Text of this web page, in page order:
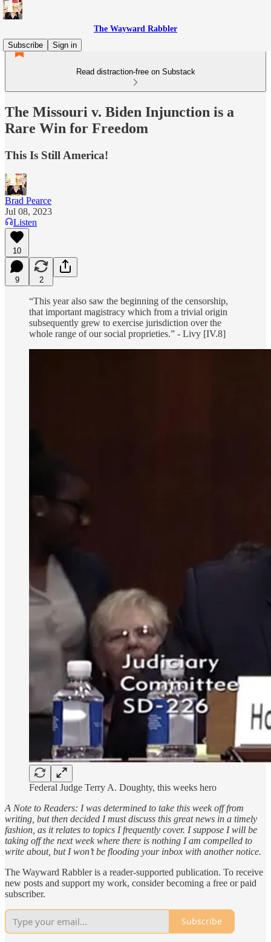
The Wayward Rabbler
Subscribe
Sign in
Read distraction-free on Substack
The Missouri v. Biden Injunction is a
Rare Win for Freedom
This Is Still America!
Brad Pearce
Jul 08, 2023
Listen
10
9 2
“This year also saw the beginning of the censorship,
that important magistracy which from a trivial origin
subsequently grew to exercise jurisdiction over the
whole range of our social proprieties.” - Livy [IV.8]
Federal Judge Terry A. Doughty, this weeks hero
A Note to Readers: I was determined to take this week off from
writing, but then decided I must discuss this great news in a timely
fashion, as it relates to topics I frequently cover. I suppose I will be
taking off the next week where there is nothing I am compelled to
write about, but I won’t be flooding your inbox with another notice.
The Wayward Rabbler is a reader-supported publication. To receive
new posts and support my work, consider becoming a free or paid
subscriber.
Subscribe